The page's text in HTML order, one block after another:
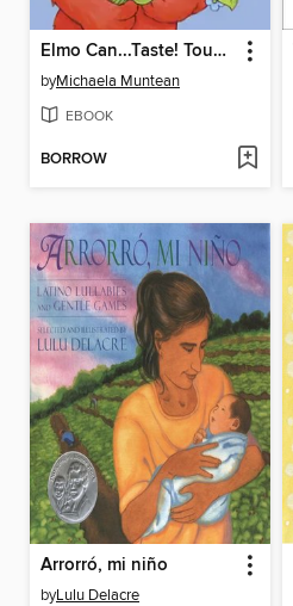
Elmo Can...Taste! Touch! Smell! See! Hear!
byMichaela Muntean
EBOOK
BORROW
Arrorró, mi niño
byLulu Delacre